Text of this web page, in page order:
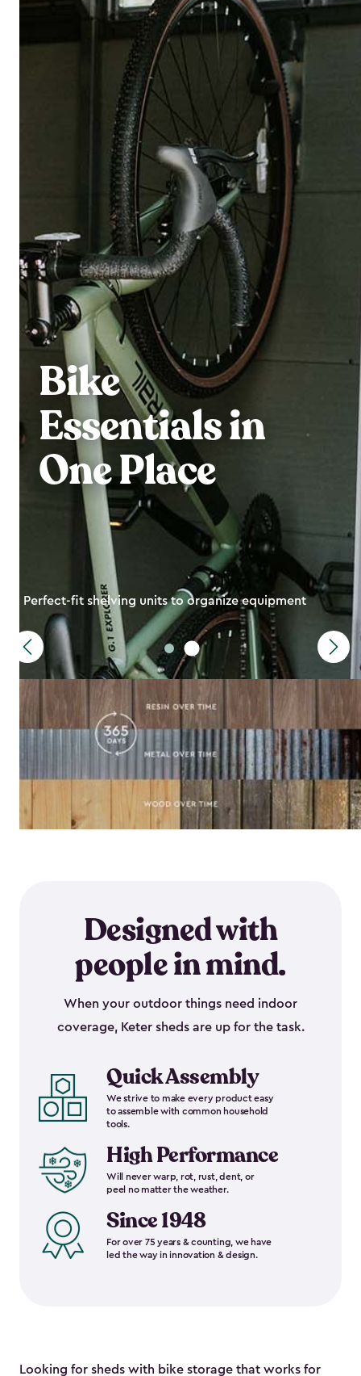
Bike
Essentials in
One Place
Perfect-fit shelving units to organize equipment
Designed with
people in mind.
When your outdoor things need indoor
coverage, Keter sheds are up for the task.
Quick Assembly
We strive to make every product easy
to assemble with common household
tools.
High Performance
Will never warp, rot, rust, dent, or
peel no matter the weather.
Since 1948
For over 75 years & counting, we have
led the way in innovation & design.
Looking for sheds with bike storage that works for